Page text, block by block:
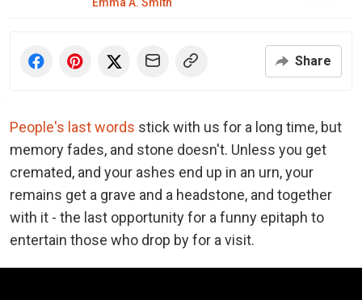
Share
People's last words stick with us for a long time, but
memory fades, and stone doesn't. Unless you get
cremated, and your ashes end up in an urn, your
remains get a grave and a headstone, and together
with it - the last opportunity for a funny epitaph to
entertain those who drop by for a visit.